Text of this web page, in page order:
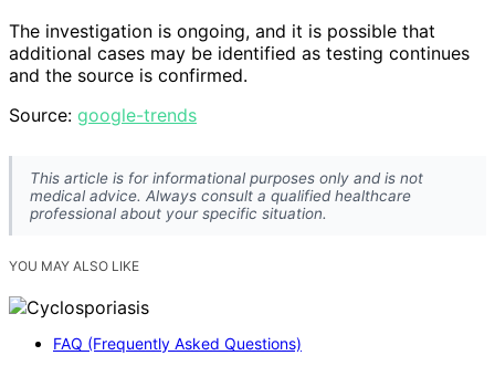
The investigation is ongoing, and it is possible that
additional cases may be identified as testing continues
and the source is confirmed.
Source: google-trends
This article is for informational purposes only and is not
medical advice. Always consult a qualified healthcare
professional about your specific situation.
YOU MAY ALSO LIKE
FAQ (Frequently Asked Questions)